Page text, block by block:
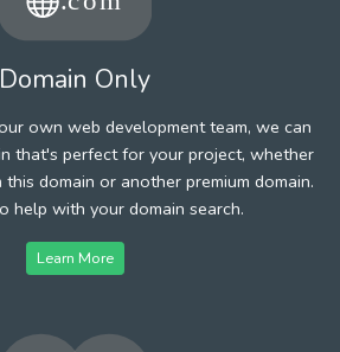
Domain Only
own web development team, we can
that's perfect for your project, whether
domain or another premium domain.
help with your domain search.
Learn More